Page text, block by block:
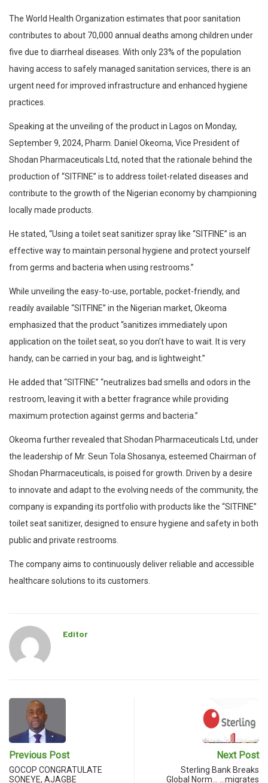
The World Health Organization estimates that poor sanitation
contributes to about 70,000 annual deaths among children under
five due to diarrheal diseases. With only 23% of the population
having access to safely managed sanitation services, there is an
urgent need for improved infrastructure and enhanced hygiene
practices.
Speaking at the unveiling of the product in Lagos on Monday,
September 9, 2024, Pharm. Daniel Okeoma, Vice President of
Shodan Pharmaceuticals Ltd, noted that the rationale behind the
production of “SITFINE” is to address toilet-related diseases and
contribute to the growth of the Nigerian economy by championing
locally made products.
He stated, “Using a toilet seat sanitizer spray like “SITFINE” is an
effective way to maintain personal hygiene and protect yourself
from germs and bacteria when using restrooms.”
While unveiling the easy-to-use, portable, pocket-friendly, and
readily available “SITFINE” in the Nigerian market, Okeoma
emphasized that the product “sanitizes immediately upon
application on the toilet seat, so you don’t have to wait. It is very
handy, can be carried in your bag, and is lightweight.”
He added that “SITFINE” “neutralizes bad smells and odors in the
restroom, leaving it with a better fragrance while providing
maximum protection against germs and bacteria.”
Okeoma further revealed that Shodan Pharmaceuticals Ltd, under
the leadership of Mr. Seun Tola Shosanya, esteemed Chairman of
Shodan Pharmaceuticals, is poised for growth. Driven by a desire
to innovate and adapt to the evolving needs of the community, the
company is expanding its portfolio with products like the “SITFINE”
toilet seat sanitizer, designed to ensure hygiene and safety in both
public and private restrooms.
The company aims to continuously deliver reliable and accessible
healthcare solutions to its customers.
Editor
Previous Post
GOCOP CONGRATULATE
SONEYE, AJAGBE
Next Post
Sterling Bank Breaks
Global Norm… …migrates